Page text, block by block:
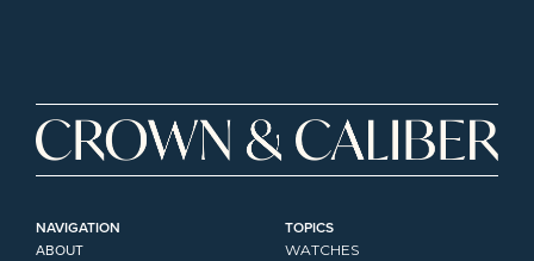
NAVIGATION
ABOUT
TOPICS
WATCHES